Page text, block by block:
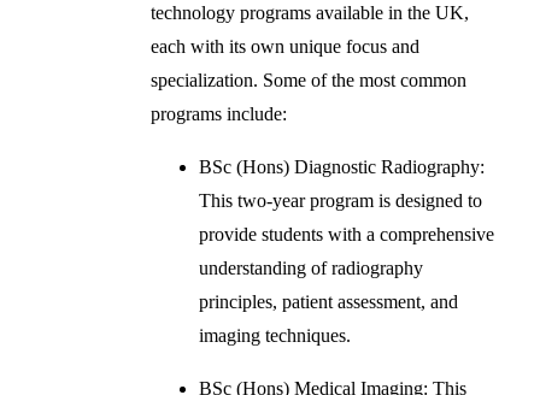
technology programs available in the UK,
each with its own unique focus and
specialization. Some of the most common
programs include:
BSc (Hons) Diagnostic Radiography:
This two-year program is designed to
provide students with a comprehensive
understanding of radiography
principles, patient assessment, and
imaging techniques.
BSc (Hons) Medical Imaging: This